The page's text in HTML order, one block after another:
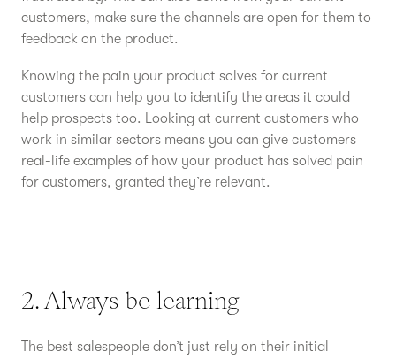
customers, make sure the channels are open for them to
feedback on the product.
Knowing the pain your product solves for current
customers can help you to identify the areas it could
help prospects too. Looking at current customers who
work in similar sectors means you can give customers
real-life examples of how your product has solved pain
for customers, granted they’re relevant.
2. Always be learning
The best salespeople don’t just rely on their initial